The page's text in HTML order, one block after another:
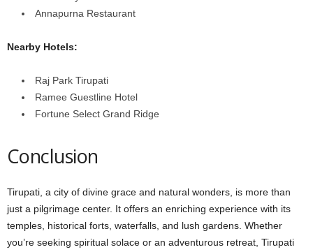
Annapurna Restaurant
Nearby Hotels:
Raj Park Tirupati
Ramee Guestline Hotel
Fortune Select Grand Ridge
Conclusion
Tirupati, a city of divine grace and natural wonders, is more than
just a pilgrimage center. It offers an enriching experience with its
temples, historical forts, waterfalls, and lush gardens. Whether
you’re seeking spiritual solace or an adventurous retreat, Tirupati